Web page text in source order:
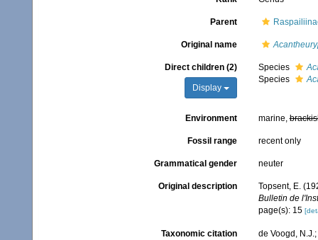
Parent
Original name
Direct children (2)
Display
Species
Species
Environment marine,
Fossil range recent only
Grammatical gender neuter
Original description
Topsent, E.
Bulletin de
page(s): 15
Taxonomic citation
de Voogd,